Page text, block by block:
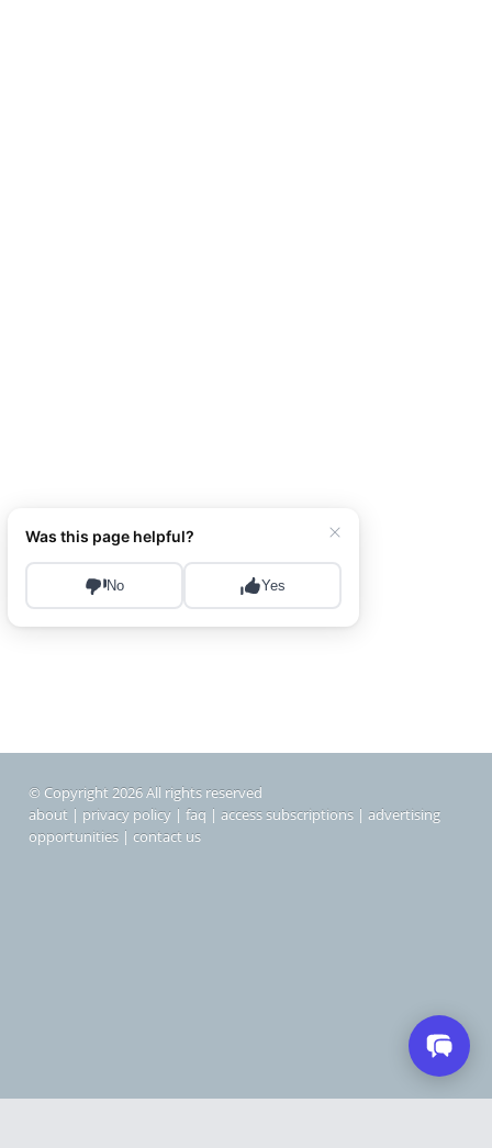
© Copyright 2026 All rights reserved
about | privacy policy | faq | access subscriptions | advertising
opportunities | contact us